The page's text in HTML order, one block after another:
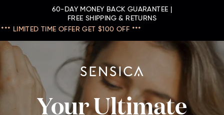
*** LIMITED TIME OFFER GET $100 OFF ***
60-DAY MONEY BACK GUARANTEE |
FREE SHIPPING & RETURNS
Your Ultimate